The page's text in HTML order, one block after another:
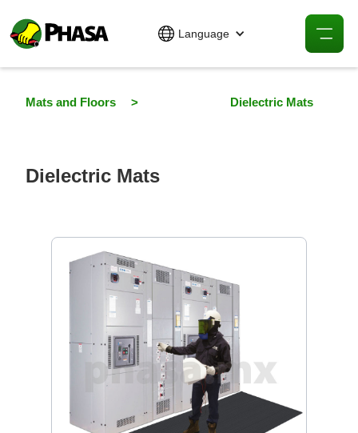
Language
Mats and Floors > Dielectric Mats
Dielectric Mats